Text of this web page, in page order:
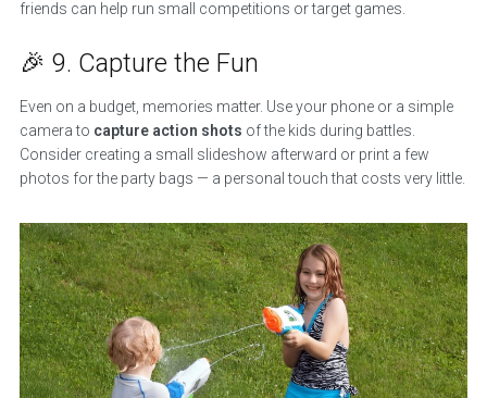
friends can help run small competitions or target games.
🎉 9. Capture the Fun
Even on a budget, memories matter. Use your phone or a simple
camera to capture action shots of the kids during battles.
Consider creating a small slideshow afterward or print a few
photos for the party bags — a personal touch that costs very little.